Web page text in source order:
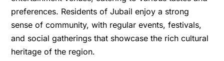
preferences. Residents of Jubail enjoy a strong
sense of community, with regular events, festivals,
and social gatherings that showcase the rich cultural
heritage of the region.